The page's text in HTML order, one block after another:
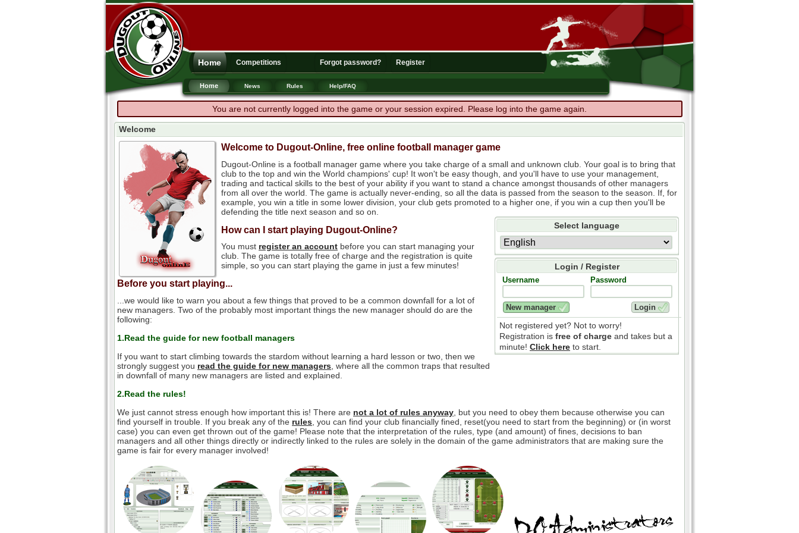
Home Competitions Forgot password? Register
Home News Rules Help/FAQ
You are not currently logged into the game or your session expired. Please log into the game again.
Welcome
Welcome to Dugout-Online, free online football manager game
Dugout-Online is a football manager game where you take charge of a small and unknown club. Your goal is to bring that
club to the top and win the World champions' cup! It won't be easy though, and you'll have to use your management,
trading and tactical skills to the best of your ability if you want to stand a chance amongst thousands of other managers
from all over the world. The game is actually never-ending, so all the data is passed from the season to the season. If, for
example, you win a title in some lower division, your club gets promoted to a higher one, if you win a cup then you'll be
defending the title next season and so on.
Select language
Login / Register
Username Password
Not registered yet? Not to worry!
Registration is free of charge and takes but a
minute! Click here to start.
How can I start playing Dugout-Online?
You must register an account before you can start managing your
club. The game is totally free of charge and the registration is quite
simple, so you can start playing the game in just a few minutes!
Before you start playing...
...we would like to warn you about a few things that proved to be a common downfall for a lot of
new managers. Two of the probably most important things the new manager should do are the
following:
1.Read the guide for new football managers
If you want to start climbing towards the stardom without learning a hard lesson or two, then we
strongly suggest you read the guide for new managers , where all the common traps that resulted
in downfall of many new managers are listed and explained.
2.Read the rules!
We just cannot stress enough how important this is! There are not a lot of rules anyway , but you need to obey them because otherwise you can
find yourself in trouble. If you break any of the rules , you can find your club financially fined, reset(you need to start from the beginning) or (in worst
case) you can even get thrown out of the game! Please note that the interpretation of the rules, type (and amount) of fines, decisions to ban
managers and all other things directly or indirectly linked to the rules are solely in the domain of the game administrators that are making sure the
game is fair for every manager involved!